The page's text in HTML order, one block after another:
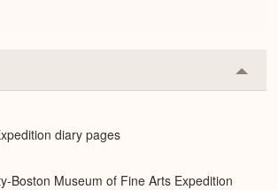
or
diary pages
Boston Museum of Fine Arts Expedition